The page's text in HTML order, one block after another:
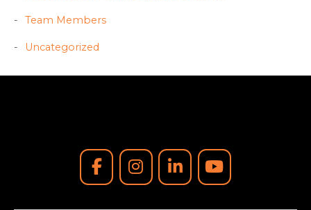
Team Members
Uncategorized